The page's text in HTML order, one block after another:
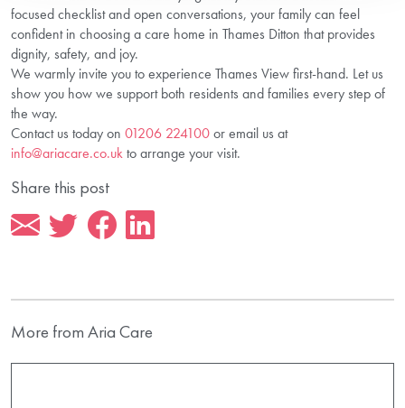
focused checklist and open conversations, your family can feel
confident in choosing a care home in Thames Ditton that provides
dignity, safety, and joy.
We warmly invite you to experience Thames View first-hand. Let us
show you how we support both residents and families every step of
the way.
Contact us today on 01206 224100or email us at
info@ariacare.co.ukto arrange your visit.
Share this post
More from Aria Care